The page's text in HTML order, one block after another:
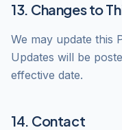
13. Changes to
We may update this
Updates will be
effective date.
14. Contact